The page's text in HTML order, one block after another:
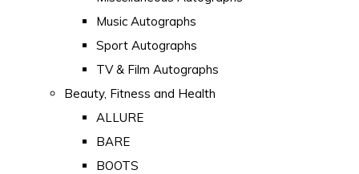
Music Autographs
Sport Autographs
TV & Film Autographs
Beauty, Fitness and Health
ALLURE
BARE
BOOTS